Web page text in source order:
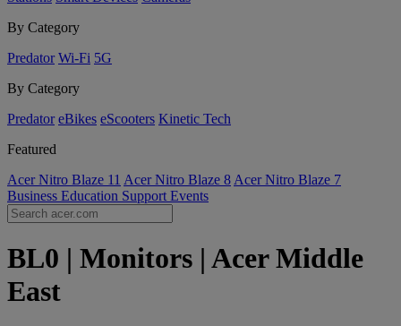
By Category
Predator Wi-Fi 5G
By Category
Predator eBikes eScooters Kinetic Tech
Featured
Acer Nitro Blaze 11 Acer Nitro Blaze 8 Acer Nitro Blaze 7
Business Education Support Events
BL0 | Monitors | Acer Middle
East